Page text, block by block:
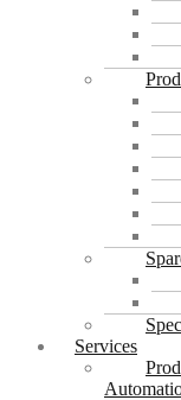
Services